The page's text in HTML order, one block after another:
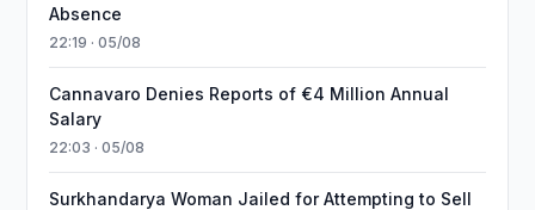
Absence
22:19 · 05/08
Cannavaro Denies Reports of €4 Million Annual
Salary
22:03 · 05/08
Surkhandarya Woman Jailed for Attempting to Sell